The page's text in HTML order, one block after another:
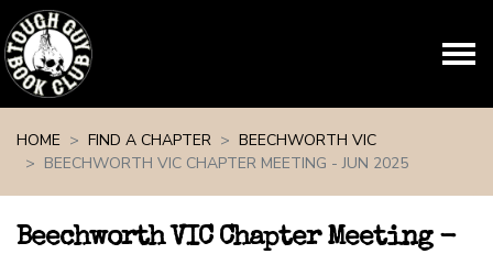
HOME
FIND A CHAPTER
BEECHWORTH VIC
BEECHWORTH VIC CHAPTER MEETING - JUN 2025
Beechworth VIC Chapter Meeting -